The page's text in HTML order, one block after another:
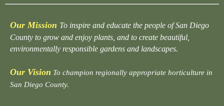
Our Mission To inspire and educate the people of San Diego
County to grow and enjoy plants, and to create beautiful,
environmentally responsible gardens and landscapes.
Our Vision To champion regionally appropriate horticulture in
San Diego County.